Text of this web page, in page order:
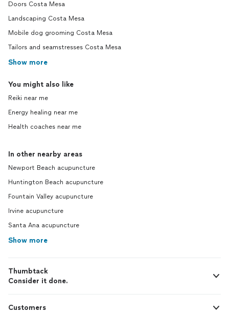
Doors Costa Mesa
Landscaping Costa Mesa
Mobile dog grooming Costa Mesa
Tailors and seamstresses Costa Mesa
Show more
You might also like
Reiki near me
Energy healing near me
Health coaches near me
In other nearby areas
Newport Beach acupuncture
Huntington Beach acupuncture
Fountain Valley acupuncture
Irvine acupuncture
Santa Ana acupuncture
Show more
Thumbtack
Consider it done.
Customers